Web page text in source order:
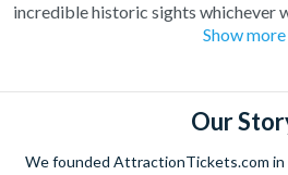
incredible historic sights whichever
key role the city played in the
history of one of the oldest cities in
Old Town Trolley Tour or a historic
the world go by as you unwind by
harbour-side restaurants before
Show more
Our
We founded AttractionTickets.com in